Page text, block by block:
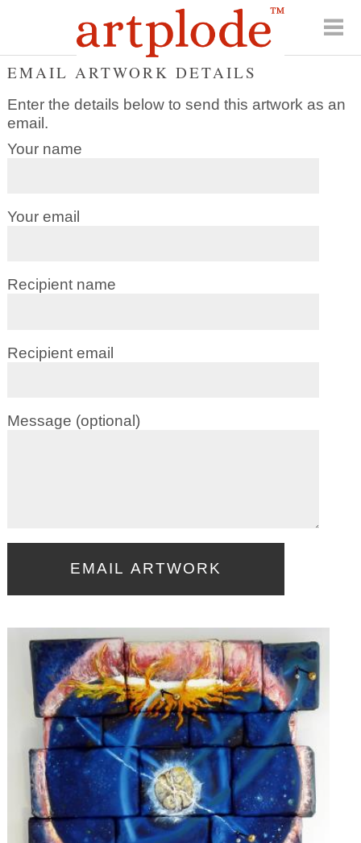
EMAIL ARTWORK DETAILS
Enter the details below to send this artwork as an
email.
Your name
Your email
Recipient name
Recipient email
Message (optional)